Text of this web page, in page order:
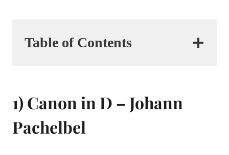
Table of Contents
1) Canon in D – Johann
Pachelbel